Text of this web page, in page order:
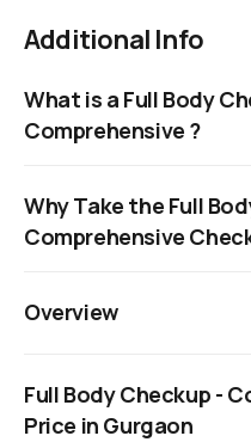
Additional Info
What is a Full Body
Comprehensive ?
Why Take the Full
Comprehensive
Overview
Full Body Checkup -
Price in Gurgaon